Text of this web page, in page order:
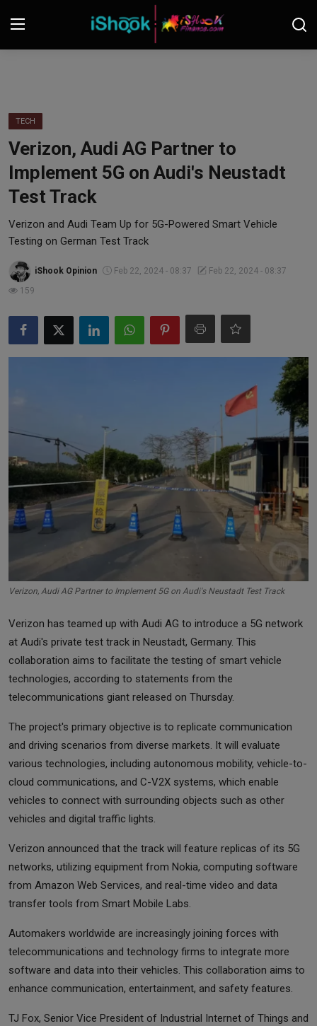
Contact
iShook Finance
Stocks
Crypto
Tech
Real Estate
Markets
Precious Metal
TECH
Verizon, Audi AG Partner to
Implement 5G on Audi's Neustadt
Test Track
Verizon and Audi Team Up for 5G-Powered Smart Vehicle
Testing on German Test Track
iShook Opinion Feb 22, 2024 - 08:37
Feb 22, 2024 - 08:37
159
Verizon, Audi AG Partner to Implement 5G on Audi's Neustadt Test Track
Verizon has teamed up with Audi AG to introduce a 5G network
at Audi's private test track in Neustadt, Germany. This
collaboration aims to facilitate the testing of smart vehicle
technologies, according to statements from the
telecommunications giant released on Thursday.
The project's primary objective is to replicate communication
and driving scenarios from diverse markets. It will evaluate
various technologies, including autonomous mobility, vehicle-to-
cloud communications, and C-V2X systems, which enable
vehicles to connect with surrounding objects such as other
vehicles and digital traffic lights.
Verizon announced that the track will feature replicas of its 5G
networks, utilizing equipment from Nokia, computing software
from Amazon Web Services, and real-time video and data
transfer tools from Smart Mobile Labs.
Automakers worldwide are increasingly joining forces with
telecommunications and technology firms to integrate more
software and data into their vehicles. This collaboration aims to
enhance communication, entertainment, and safety features.
TJ Fox, Senior Vice President of Industrial Internet of Things and